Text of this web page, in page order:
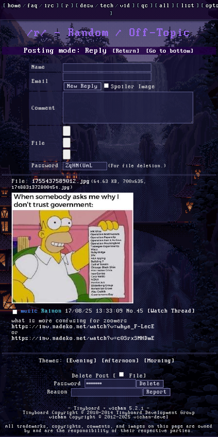
[ home /faq / irc ] [r ] [desu /tech /vid ] [qc ] [all ] [ list ] [
]
/r/ - Random / Off-Topic
Posting mode: Reply [Return] [Go to bottom]
Name
Email
Spoiler Image
Comment
File
Password (For file deletion.)
File:1755437589012.jpg (64.63 KB, 700x635,
1748831372800454.jpg )
music Rainon 17/08/25 13:33:09 No.45
[Watch Thread]
what is more confusing for zoomers
https://inv.nadeko.net/watch?v=whye_F-LecE
or
https://inv.nadeko.net/watch?v=c0SrxSMHDmE
Themes: [Evening] [Afternoon] [Morning]
Delete Post [ File]
Password
Reason
- Tinyboard + vichan
5.2.1 -
Tinyboard Copyright © 2010-2014 Tinyboard Development Group
vichanCopyright © 2012-2025 vichan-devel
All trademarks, copyrights, comments, and images on this page are owned
by and are the responsibility of their respective parties.